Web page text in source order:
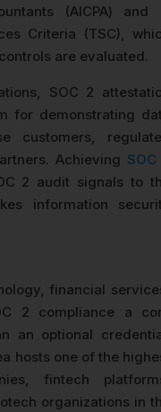
(AICPA) and
Criteria (TSC),
are evaluated.
SOC 2
for demonstrating
customers,
Achieving
2 audit signals to
information
financial
2 compliance a
an optional
hosts one of the
fintech
organizations in